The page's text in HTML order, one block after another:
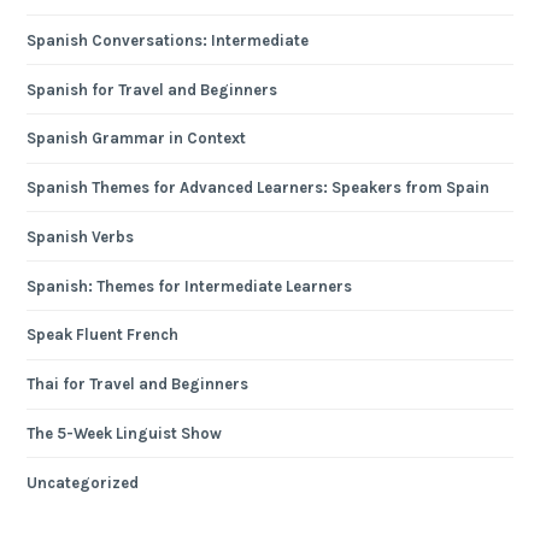
Spanish Conversations: Intermediate
Spanish for Travel and Beginners
Spanish Grammar in Context
Spanish Themes for Advanced Learners: Speakers from Spain
Spanish Verbs
Spanish: Themes for Intermediate Learners
Speak Fluent French
Thai for Travel and Beginners
The 5-Week Linguist Show
Uncategorized